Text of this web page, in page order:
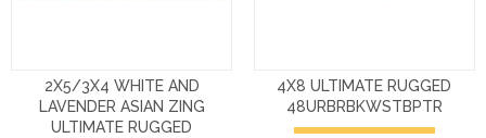
2X5/3X4 WHITE AND
LAVENDER ASIAN ZING
ULTIMATE RUGGED
4X8 ULTIMATE RUGGED
48URBRBKWSTBPTR